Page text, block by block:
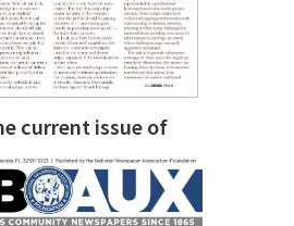
current issue of